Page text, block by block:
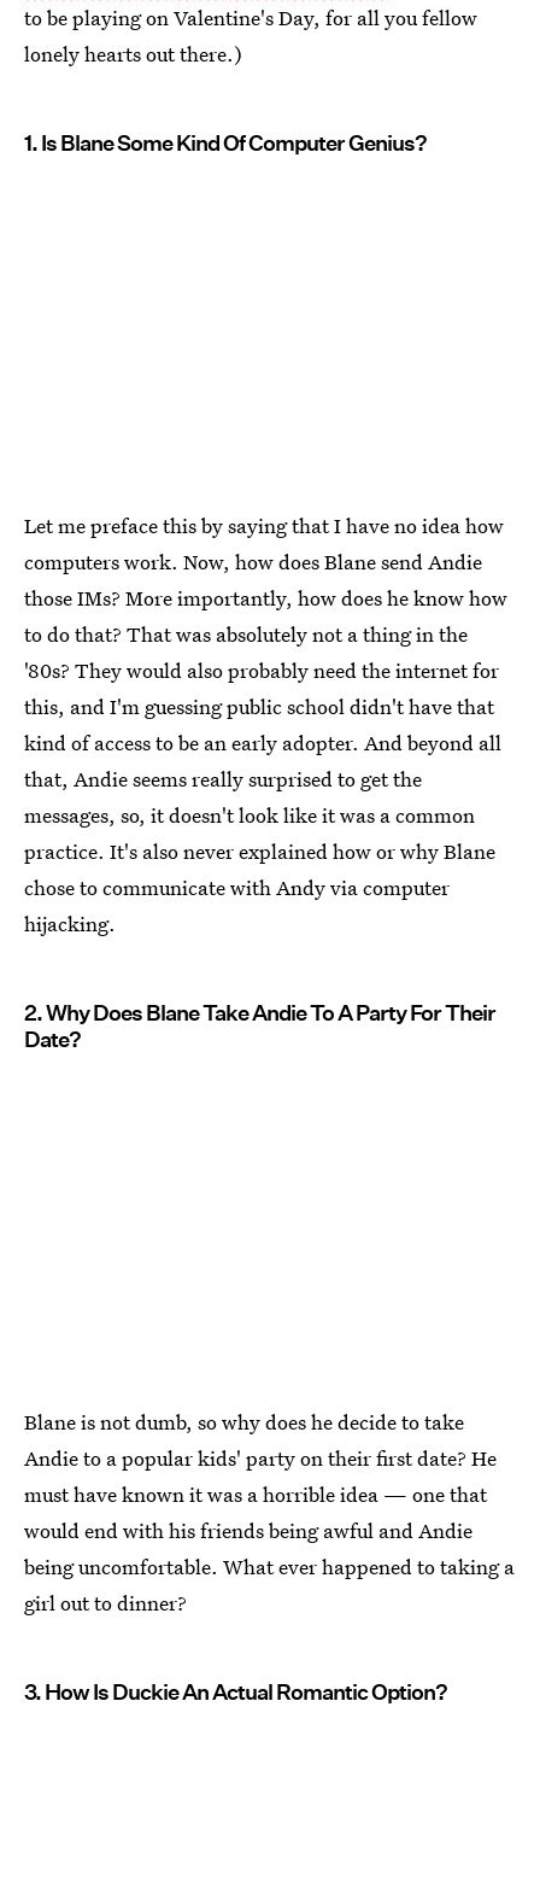
to be playing on Valentine's Day, for all you fellow
lonely hearts out there.)
1. Is Blane Some Kind Of Computer Genius?
Let me preface this by saying that I have no idea how
computers work. Now, how does Blane send Andie
those IMs? More importantly, how does he know how
to do that? That was absolutely not a thing in the
'80s? They would also probably need the internet for
this, and I'm guessing public school didn't have that
kind of access to be an early adopter. And beyond all
that, Andie seems really surprised to get the
messages, so, it doesn't look like it was a common
practice. It's also never explained how or why Blane
chose to communicate with Andy via computer
hijacking.
2. Why Does Blane Take Andie To A Party For Their
Date?
Blane is not dumb, so why does he decide to take
Andie to a popular kids' party on their first date? He
must have known it was a horrible idea — one that
would end with his friends being awful and Andie
being uncomfortable. What ever happened to taking a
girl out to dinner?
3. How Is Duckie An Actual Romantic Option?